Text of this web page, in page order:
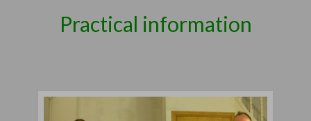
Practical information